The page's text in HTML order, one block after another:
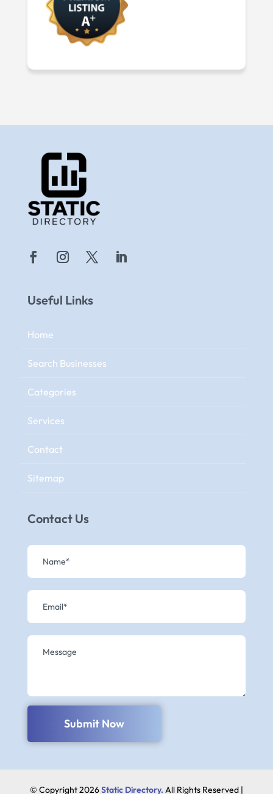
Useful Links
Home
Search Businesses
Categories
Services
Contact
Sitemap
Contact Us
Submit Now
© Copyright 2026Static Directory. All Rights Reserved |